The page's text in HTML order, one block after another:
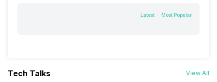
Latest Most Popular
Tech Talks View All